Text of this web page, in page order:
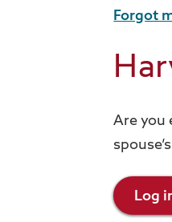
Forgot
Are you
Log